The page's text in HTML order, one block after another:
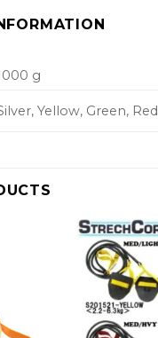
g
Yellow, Green, Red